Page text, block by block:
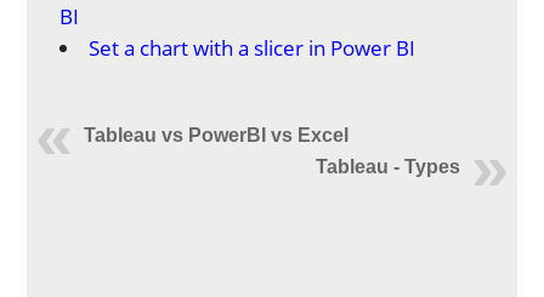
BI
Set a chart with a slicer in Power BI
Tableau vs PowerBI vs Excel
Tableau - Types